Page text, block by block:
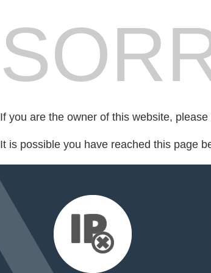
If you are the owner of this website,
It is possible you have reached this page